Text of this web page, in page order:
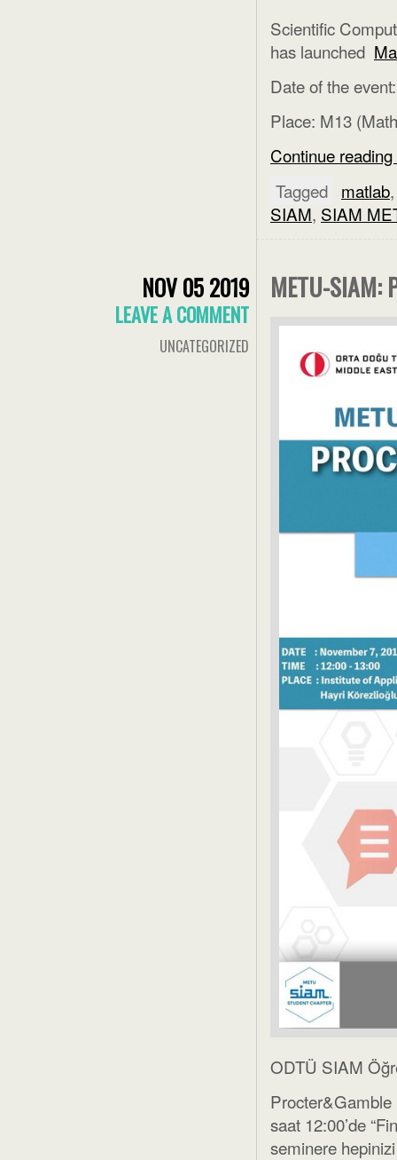
Scientific
has launched
Date of the
Place: M13
Continue reading
Tagged matlab
SIAM, SIAM
NOV 05 2019
LEAVE A COMMENT
UNCATEGORIZED
METU-SIAM:
ODTÜ SIAM
Procter&Gamble
saat 12:00’de
seminere